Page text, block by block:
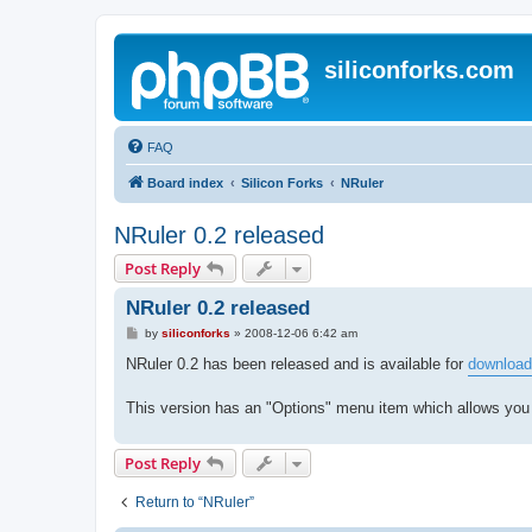
siliconforks.com
FAQ
Board index Silicon Forks NRuler
NRuler 0.2 released
Post Reply
NRuler 0.2 released
P
s
by siliconforks » 2008-12-06 6:42 am
NRuler 0.2 has been released and is available for download
This version has an "Options" menu item which allows
Post Reply
Return to “NRuler”